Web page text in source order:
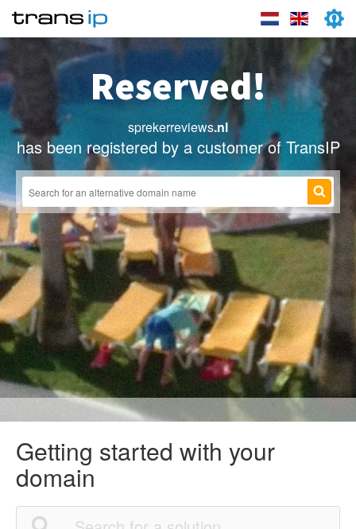
Reserved!
sprekerreviews.nl
has been registered by a customer of TransIP
Getting started with your
domain